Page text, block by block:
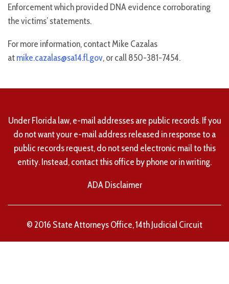
Enforcement which provided DNA evidence corroborating
the victims’ statements.
For more information, contact Mike Cazalas
atmike.cazalas@sa14.fl.gov, or call 850-381-7454.
Under Florida law, e-mail addresses are public records. If you
do not want your e-mail address released in response to a
public records request, do not send electronic mail to this
entity. Instead, contact this office by phone or in writing.
ADA Disclaimer
© 2016 State Attorneys Office, 14th Judicial Circuit